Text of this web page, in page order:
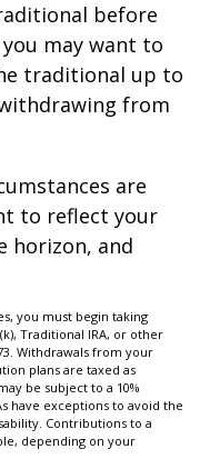
before
may want to
traditional up to
from
are
to reflect your
horizon, and
you must begin taking
Traditional IRA, or other
Withdrawals from your
plans are taxed as
be subject to a 10%
have exceptions to avoid the
Contributions to a
depending on your